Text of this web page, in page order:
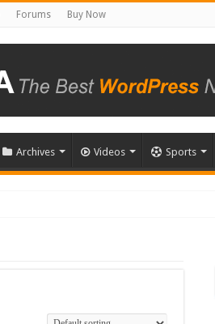
Forums Buy Now
Archives Videos Sports